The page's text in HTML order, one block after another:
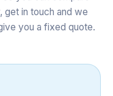
get in touch and we
you a fixed quote.